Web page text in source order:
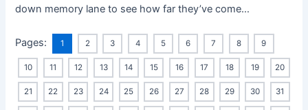
down memory lane to see how far they’ve come…
Pages: 1 2 3 4 5 6 7 8 9
10 11 12 13 14 15 16 17 18 19 20
21 22 23 24 25 26 27 28 29 30 31